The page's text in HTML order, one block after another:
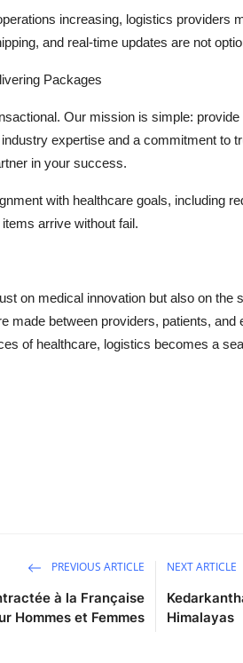
increasing, logistics providers
and real-time updates are not
Packages
. Our mission is simple:
expertise and a commitment to
in your success.
with healthcare goals, including
arrive without fail.
on medical innovation but also on the
made between providers, patients,
of healthcare, logistics becomes a
PREVIOUS ARTICLE
à la Française
Hommes et Femmes
NEXT ARTICLE
Himalayas